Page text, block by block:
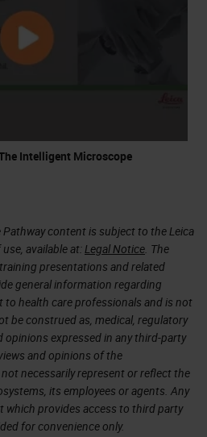
Intelligent Microscope
content is subject to the Leica
available at:Legal Notice. The
presentations and related
general information regarding
health care professionals and is not
be construed as, medical, regulatory
opinions expressed in any third-party
and opinions of the
necessarily represent or reflect the
its employees or agents. Any
which provides access to third party
for convenience only.